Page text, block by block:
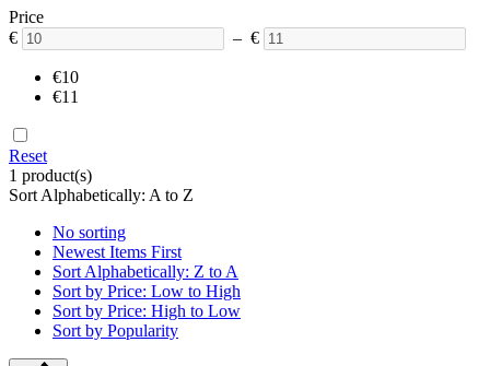
Price
€
– €
€10
€11
Reset
1 product(s)
Sort Alphabetically: A to Z
No sorting
Newest Items First
Sort Alphabetically: Z to A
Sort by Price: Low to High
Sort by Price: High to Low
Sort by Popularity